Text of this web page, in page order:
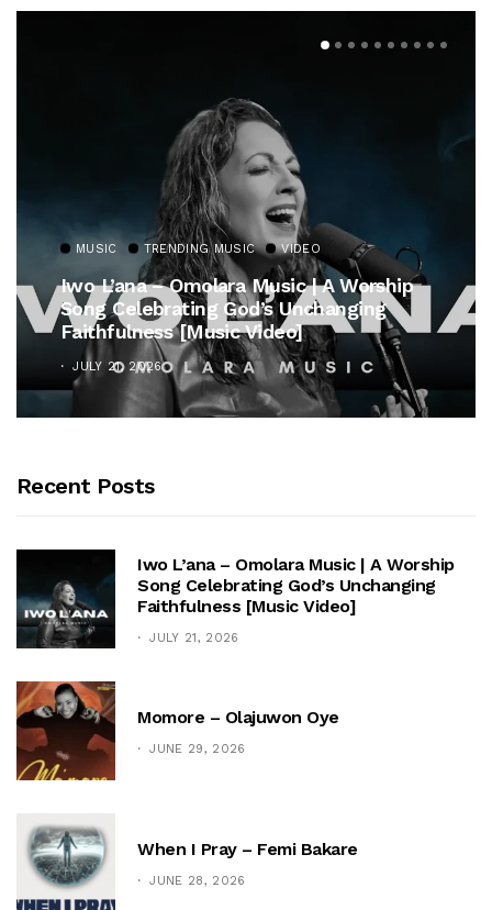
MUSIC TRENDING MUSIC VIDEO
Iwo L’ana – Omolara Music | A Worship
Song Celebrating God’s Unchanging
Faithfulness [Music Video]
JULY 21, 2026
Recent Posts
Iwo L’ana – Omolara Music | A Worship
Song Celebrating God’s Unchanging
Faithfulness [Music Video]
JULY 21, 2026
Momore – Olajuwon Oye
JUNE 29, 2026
When I Pray – Femi Bakare
JUNE 28, 2026